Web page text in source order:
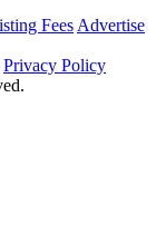
Fees Advertise
Privacy Policy